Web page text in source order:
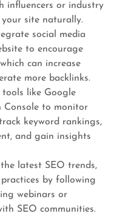
influencers or industry
site naturally.
social media
to encourage
can increase
more backlinks.
like Google
Console to monitor
keyword rankings,
and gain insights
latest SEO trends,
by following
webinars or
SEO communities.